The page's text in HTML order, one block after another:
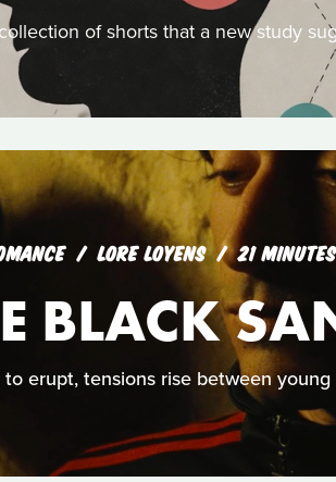
of shorts that a new study
LORE LOYENS 21 MINUTES
BLACK
erupt, tensions rise between